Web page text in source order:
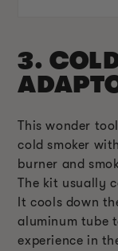
3.
This wonder
cold smoker
burner and
The kit usually
It cools down
aluminum tube
experience in